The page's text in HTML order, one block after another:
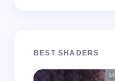
BEST SHADERS